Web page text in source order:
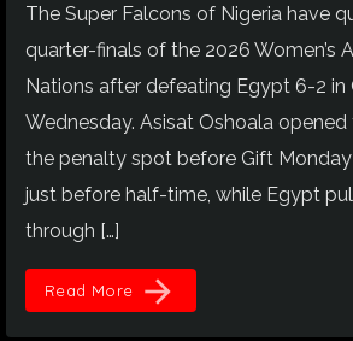
The Super Falcons of Nigeria have
quarter-finals of the 2026 Women’s
Nations after defeating Egypt 6-2 in
Wednesday. Asisat Oshoala
the penalty spot before Gift
just before half-time, while Egypt
through […]
Read More arrow_forward